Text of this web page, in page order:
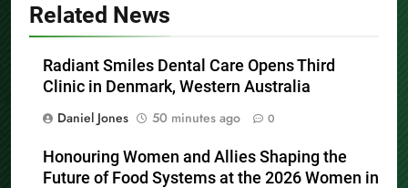
Related News
Radiant Smiles Dental Care Opens Third
Clinic in Denmark, Western Australia
Daniel Jones
50 minutes ago 0
Honouring Women and Allies Shaping the
Future of Food Systems at the 2026 Women in